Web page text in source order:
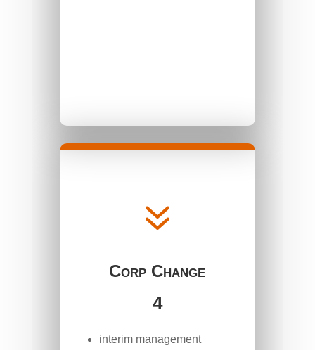
7
Corp Change
4
interim management